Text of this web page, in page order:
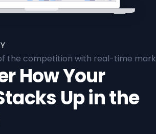
the competition with real-time
How Your
Up in the